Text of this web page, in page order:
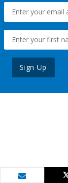
Sign Up